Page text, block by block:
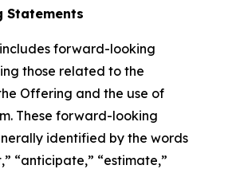
Statements
includes forward-looking
those related to the
Offering and the use of
These forward-looking
identified by the words
“anticipate,” “estimate,”